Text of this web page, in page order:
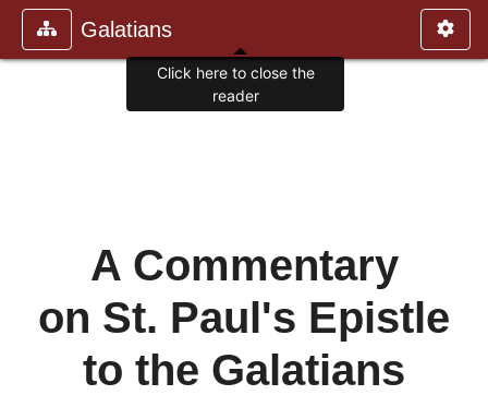
Galatians
A Commentary
on St. Paul's Epistle
to the Galatians
Click here to close the
reader